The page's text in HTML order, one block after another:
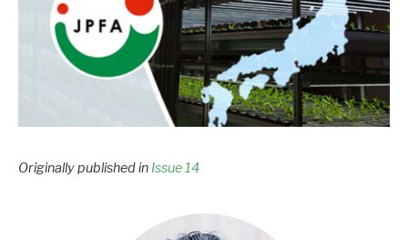
Originally published in Issue 14